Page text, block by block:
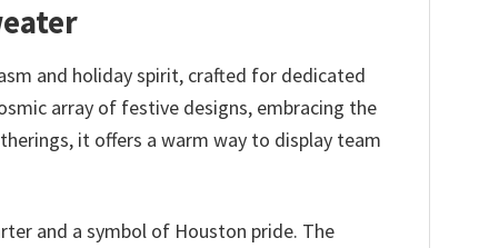
and holiday spirit, crafted for dedicated
array of festive designs, embracing the
it offers a warm way to display team
and a symbol of Houston pride. The